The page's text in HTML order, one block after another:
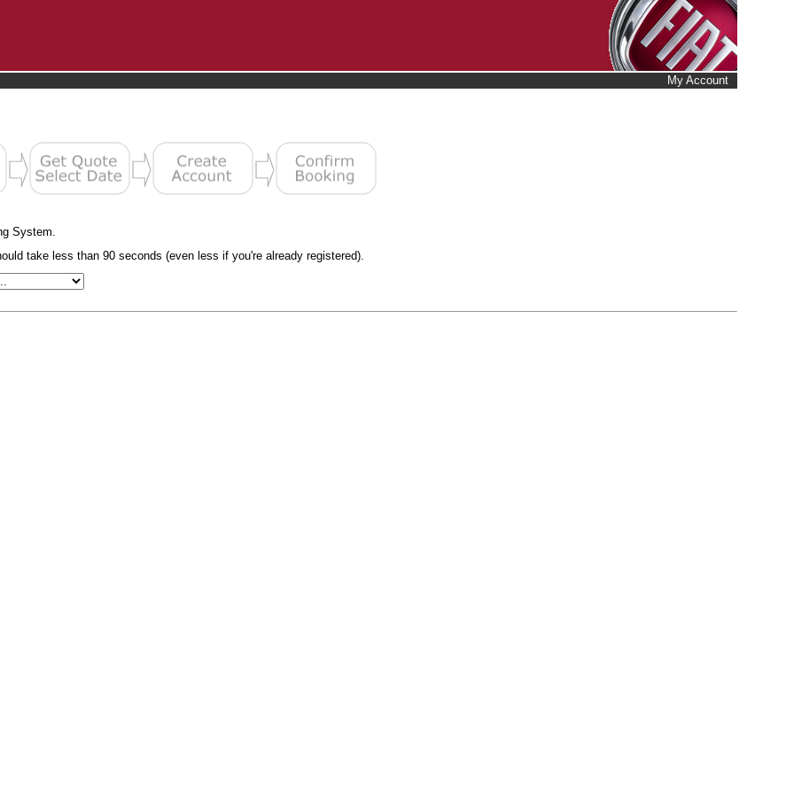
My Account
System.
take less than 90 seconds (even less if you're already registered).